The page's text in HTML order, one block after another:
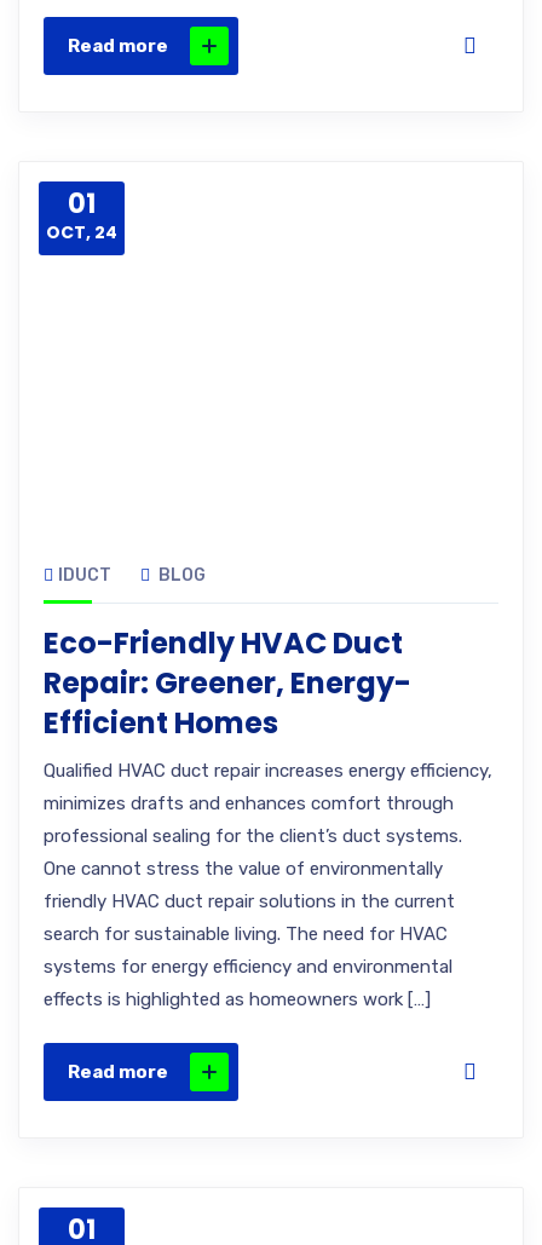
Read more
01
OCT, 24
IDUCT BLOG
Eco-Friendly HVAC Duct
Repair: Greener, Energy-
Efficient Homes
Qualified HVAC duct repair increases energy efficiency,
minimizes drafts and enhances comfort through
professional sealing for the client’s duct systems.
One cannot stress the value of environmentally
friendly HVAC duct repair solutions in the current
search for sustainable living. The need for HVAC
systems for energy efficiency and environmental
effects is highlighted as homeowners work […]
Read more
01